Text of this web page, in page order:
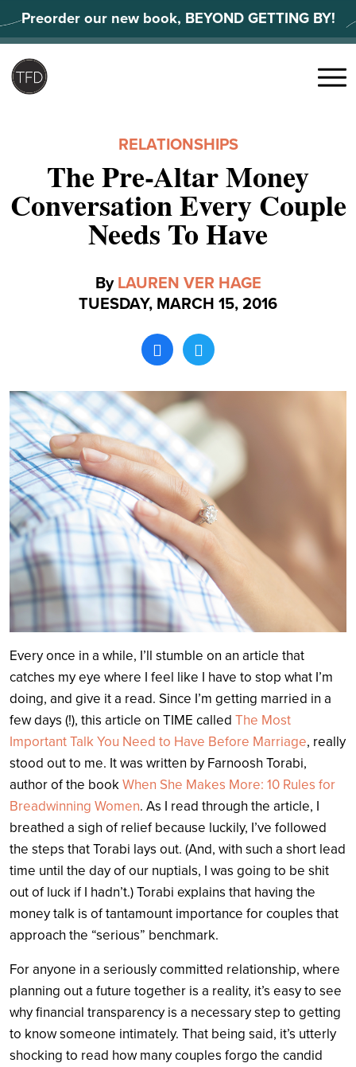
to
content
Preorder our new book, BEYOND GETTING BY!
Search
Menu
RELATIONSHIPS
The Pre-Altar Money
Conversation Every Couple
Needs To Have
By LAUREN VER HAGE
TUESDAY, MARCH 15, 2016
Every once in a while, I’ll stumble on an article that
catches my eye where I feel like I have to stop what I’m
doing, and give it a read. Since I’m getting married in a
few days (!), this article on TIME called The Most
Important Talk You Need to Have Before Marriage, really
stood out to me. It was written by Farnoosh Torabi,
author of the bookWhen She Makes More: 10 Rules for
Breadwinning Women. As I read through the article, I
breathed a sigh of relief because luckily, I’ve followed
the steps that Torabi lays out. (And, with such a short lead
time until the day of our nuptials, I was going to be shit
out of luck if I hadn’t.) Torabi explains that having the
money talk is of tantamount importance for couples that
approach the “serious” benchmark.
For anyone in a seriously committed relationship, where
planning out a future together is a reality, it’s easy to see
why financial transparency is a necessary step to getting
to know someone intimately. That being said, it’s utterly
shocking to read how many couples forgo the candid